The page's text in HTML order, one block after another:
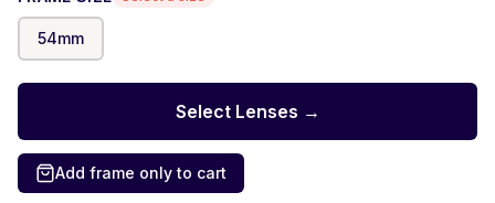
54mm
Select Lenses →
Add frame only to cart